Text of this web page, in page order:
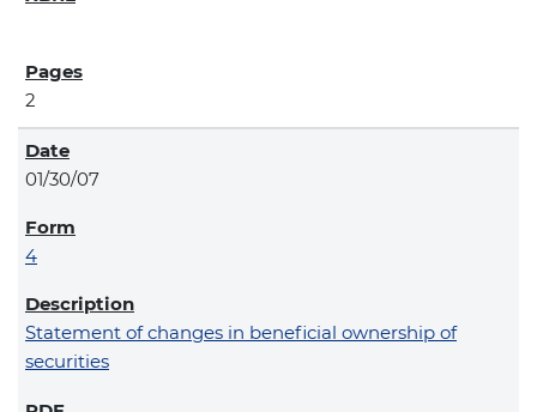
2
01/30/07
4
Statement of changes in beneficial ownership of
securities